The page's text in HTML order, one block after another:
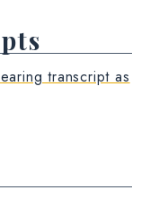
transcript as